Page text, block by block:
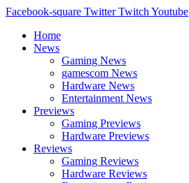
Facebook-square Twitter Twitch Youtube
Home
News
Gaming News
gamescom News
Hardware News
Entertainment News
Previews
Gaming Previews
Hardware Previews
Reviews
Gaming Reviews
Hardware Reviews